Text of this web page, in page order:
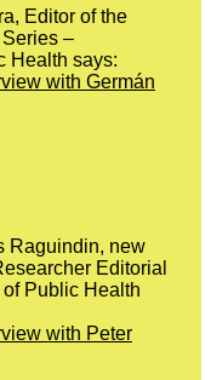
Editor of the
–
Health says:
with Germán
Raguindin, new
Editorial
Public Health
with Peter